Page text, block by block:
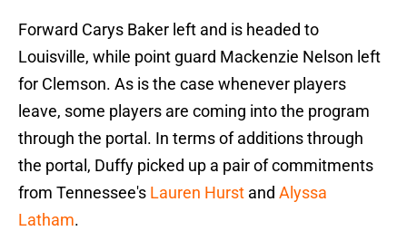
Forward Carys Baker left and is headed to
Louisville, while point guard Mackenzie Nelson left
for Clemson. As is the case whenever players
leave, some players are coming into the program
through the portal. In terms of additions through
the portal, Duffy picked up a pair of commitments
from Tennessee's Lauren Hurst and Alyssa
Latham.